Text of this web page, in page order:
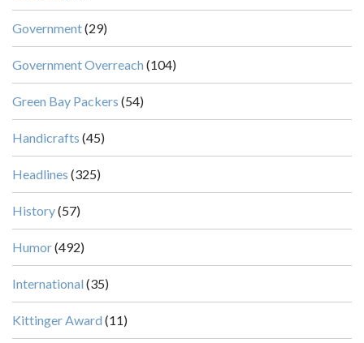
Government(29)
Government Overreach (104)
Green Bay Packers (54)
Handicrafts (45)
Headlines (325)
History(57)
Humor(492)
International (35)
Kittinger Award (11)